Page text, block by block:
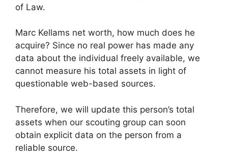
of Law.
Marc Kellams net worth, how much does he
acquire? Since no real power has made any
data about the individual freely available, we
cannot measure his total assets in light of
questionable web-based sources.
Therefore, we will update this person’s total
assets when our scouting group can soon
obtain explicit data on the person from a
reliable source.